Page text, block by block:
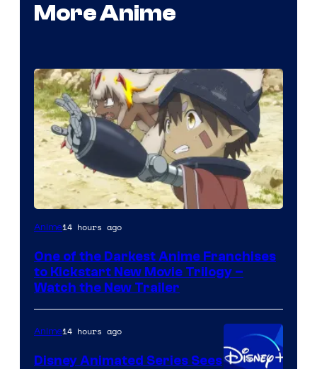
More Anime
Courtesy
Kinema
Citrus
Anime14 hours ago
One of the Darkest Anime Franchises
to Kickstart New Movie Trilogy –
Watch the New Trailer
Anime14 hours ago
Disney Animated Series Sees